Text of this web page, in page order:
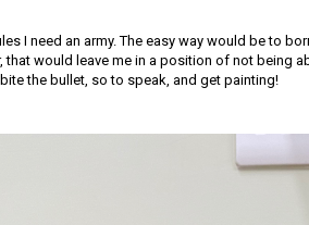
I need an army. The easy way would be to
that would leave me in a position of not being
the bullet, so to speak, and get painting!